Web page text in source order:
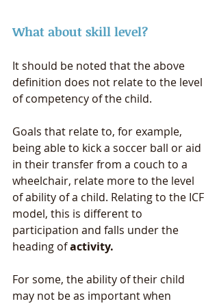
What about skill level?
It should be noted that the above
definition does not relate to the level
of competency of the child.
Goals that relate to, for example,
being able to kick a soccer ball or aid
in their transfer from a couch to a
wheelchair, relate more to the level
of ability of a child. Relating to the ICF
model, this is different to
participation and falls under the
heading of activity.
For some, the ability of their child
may not be as important when